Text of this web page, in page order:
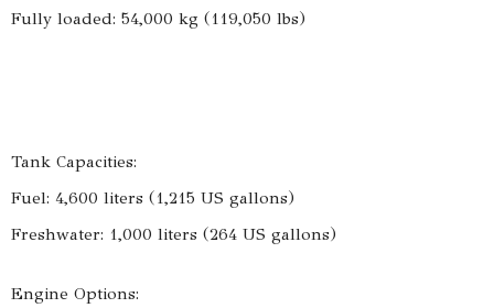
Fully loaded: 54,000 kg (119,050 lbs)
Tank Capacities:
Fuel: 4,600 liters (1,215 US gallons)
Freshwater: 1,000 liters (264 US gallons)
Engine Options: